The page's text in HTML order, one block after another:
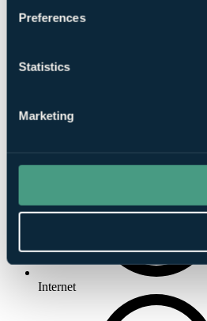
Preferences
Statistics
Marketing
Internet